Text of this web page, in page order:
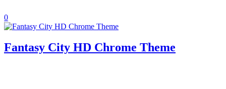
0
Fantasy City HD Chrome Theme